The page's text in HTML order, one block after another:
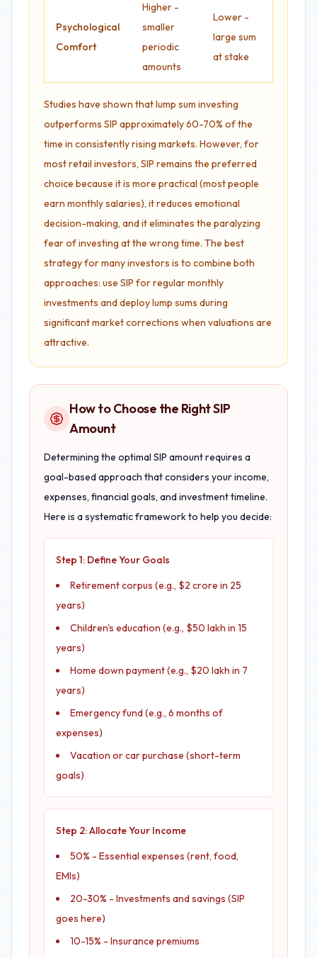
Psychological
Comfort
Higher -
smaller
periodic
amounts
Lower -
large sum
at stake
Studies have shown that lump sum investing
outperforms SIP approximately 60-70% of the
time in consistently rising markets. However, for
most retail investors, SIP remains the preferred
choice because it is more practical (most people
earn monthly salaries), it reduces emotional
decision-making, and it eliminates the paralyzing
fear of investing at the wrong time. The best
strategy for many investors is to combine both
approaches: use SIP for regular monthly
investments and deploy lump sums during
significant market corrections when valuations are
attractive.
How to Choose the Right SIP
Amount
Determining the optimal SIP amount requires a
goal-based approach that considers your income,
expenses, financial goals, and investment timeline.
Here is a systematic framework to help you decide:
Step 1: Define Your Goals
Retirement corpus (e.g., $2 crore in 25
years)
Children's education (e.g., $50 lakh in 15
years)
Home down payment (e.g., $20 lakh in 7
years)
Emergency fund (e.g., 6 months of
expenses)
Vacation or car purchase (short-term
goals)
Step 2: Allocate Your Income
50% - Essential expenses (rent, food,
EMIs)
20-30% - Investments and savings (SIP
goes here)
10-15% - Insurance premiums